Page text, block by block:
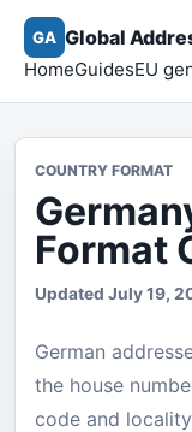
GA Global
HomeGuidesEU
COUNTRY FORMAT
Format
Updated July 19,
German
the house
code and